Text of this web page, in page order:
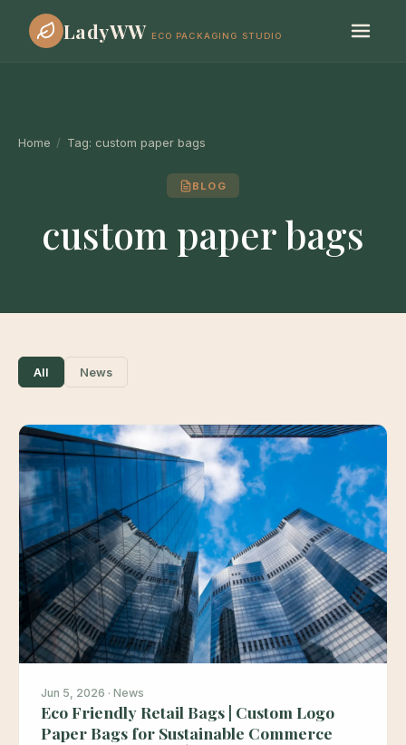
LadyWW ECO PACKAGING STUDIO
Home / Tag: custom paper bags
BLOG
custom paper bags
All News
Jun 5, 2026 · News
Eco Friendly Retail Bags | Custom Logo
Paper Bags for Sustainable Commerce